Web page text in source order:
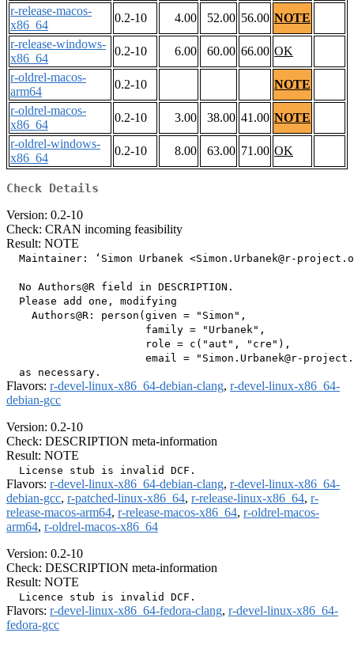
r-release-macos-
x86_64
0.2-10 4.00 52.00 56.00 NOTE
r-release-windows-
x86_64
0.2-10 6.00 60.00 66.00 OK
r-oldrel-macos-
arm64
0.2-10
NOTE
r-oldrel-macos-
x86_64
0.2-10 3.00 38.00 41.00 NOTE
r-oldrel-windows-
x86_64
0.2-10 8.00 63.00 71.00 OK
Check Details
Version: 0.2-10
Check: CRAN incoming feasibility
Result: NOTE
Maintainer: ‘Simon Urbanek <Simon.Urbanek@r-
  No Authors@R field in DESCRIPTION.
  Please add one, modifying
    Authors@R: person(given = "Simon",
                      family = "Urbanek",
                      role = c("aut", "cre"),
email = "Simon.Urbanek@r-
Flavors: r-devel-linux-x86_64-debian-clang, r-devel-linux-x86_64-
debian-gcc
Version: 0.2-10
Check: DESCRIPTION meta-information
Result: NOTE
Flavors: r-devel-linux-x86_64-debian-clang, r-devel-linux-x86_64-
debian-gcc, r-patched-linux-x86_64, r-release-linux-x86_64, r-
release-macos-arm64, r-release-macos-x86_64, r-oldrel-macos-
arm64, r-oldrel-macos-x86_64
Version: 0.2-10
Check: DESCRIPTION meta-information
Result: NOTE
Flavors: r-devel-linux-x86_64-fedora-clang, r-devel-linux-x86_64-
fedora-gcc